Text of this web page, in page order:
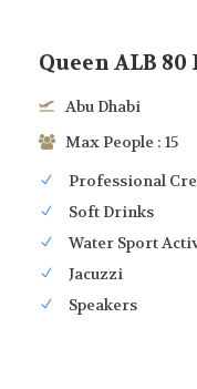
Queen ALB 80
Abu Dhabi
Max People : 15
Professional
Soft Drinks
Water Sport
Jacuzzi
Speakers